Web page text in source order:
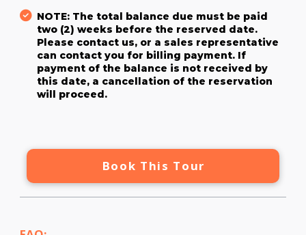
NOTE: The total balance due must be paid
two (2) weeks before the reserved date.
Please contact us, or a sales representative
can contact you for billing payment. If
payment of the balance is not received by
this date, a cancellation of the reservation
will proceed.
Book This Tour